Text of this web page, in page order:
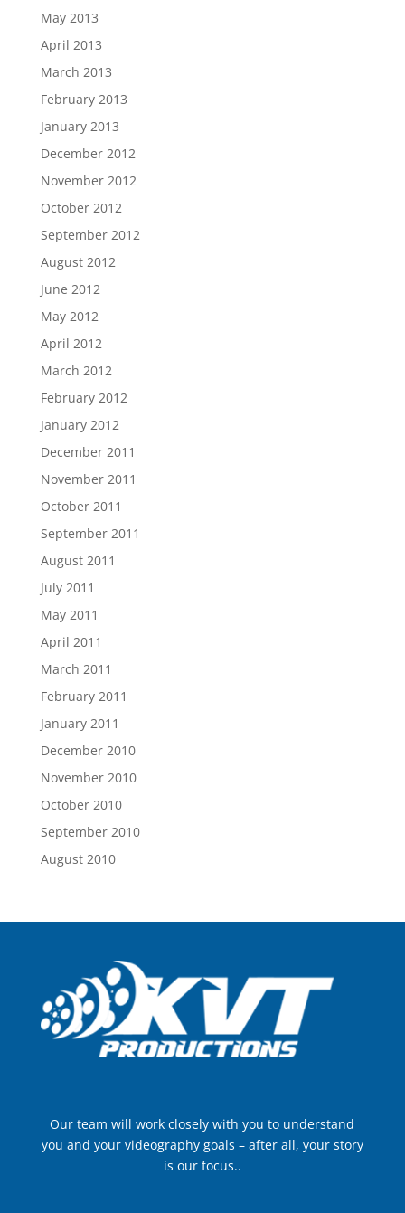
May 2013
April 2013
March 2013
February 2013
January 2013
December 2012
November 2012
October 2012
September 2012
August 2012
June 2012
May 2012
April 2012
March 2012
February 2012
January 2012
December 2011
November 2011
October 2011
September 2011
August 2011
July 2011
May 2011
April 2011
March 2011
February 2011
January 2011
December 2010
November 2010
October 2010
September 2010
August 2010
Our team will work closely with you to understand
you and your videography goals – after all, your story
is our focus..